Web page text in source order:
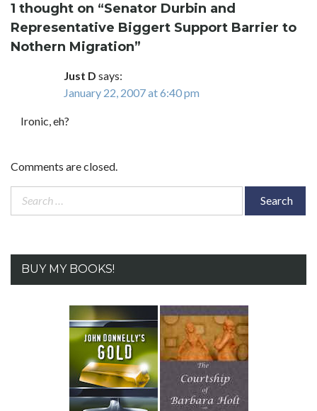
1 thought on “Senator Durbin and
Representative Biggert Support Barrier to
Nothern Migration”
Just D says:
January 22, 2007 at 6:40 pm
Ironic, eh?
Comments are closed.
Search
BUY MY BOOKS!